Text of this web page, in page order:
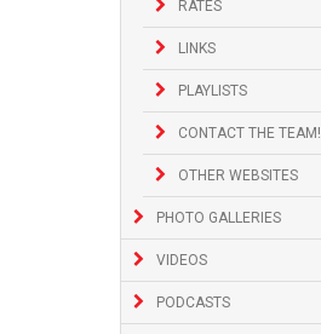
RATES
LINKS
PLAYLISTS
CONTACT THE TEAM!
OTHER WEBSITES
PHOTO GALLERIES
VIDEOS
PODCASTS